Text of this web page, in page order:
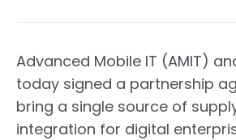
Advanced Mobile IT (AMIT)
today signed a partnership
bring a single source of
integration for digital